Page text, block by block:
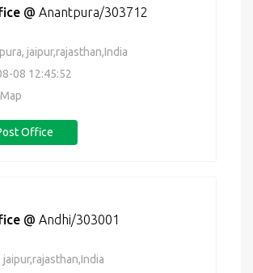
@ Anantpura/303712
jaipur,rajasthan,India
08 12:45:52
Office
@ Andhi/303001
jaipur,rajasthan,India